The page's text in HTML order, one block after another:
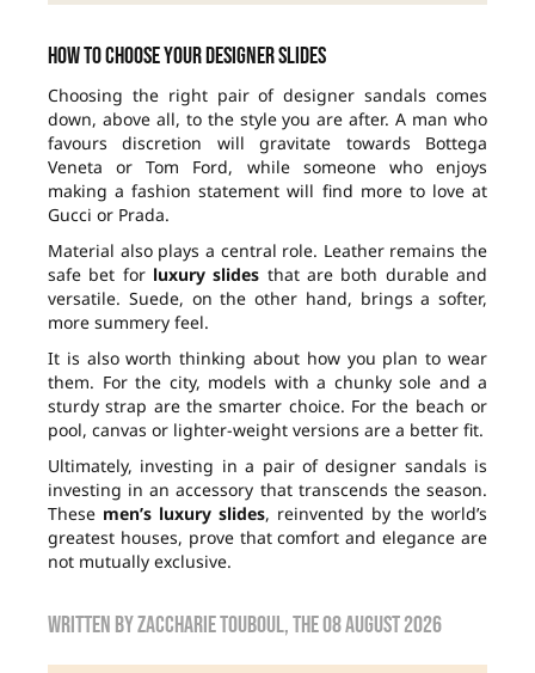
How to choose your designer slides
Choosing the right pair of designer sandals comes
down, above all, to the style you are after. A man who
favours discretion will gravitate towards Bottega
Veneta or Tom Ford, while someone who enjoys
making a fashion statement will find more to love at
Gucci or Prada.
Material also plays a central role. Leather remains the
safe bet for luxury slides that are both durable and
versatile. Suede, on the other hand, brings a softer,
more summery feel.
It is also worth thinking about how you plan to wear
them. For the city, models with a chunky sole and a
sturdy strap are the smarter choice. For the beach or
pool, canvas or lighter-weight versions are a better fit.
Ultimately, investing in a pair of designer sandals is
investing in an accessory that transcends the season.
These men’s luxury slides, reinvented by the world’s
greatest houses, prove that comfort and elegance are
not mutually exclusive.
Written byzaccharie touboul, the08 August 2026